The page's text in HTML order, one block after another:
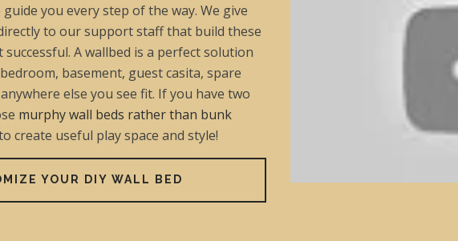
you every step of the way. We give
to our support staff that build these
A wallbed is a perfect solution
basement, guest casita, spare
else you see fit. If you have two
murphy wall beds rather than bunk
create useful play space and style!
YOUR DIY WALL BED